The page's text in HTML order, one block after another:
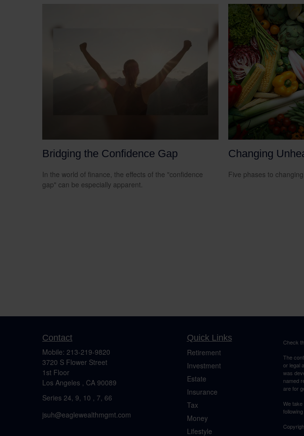
Bridging the Confidence Gap
In the world of finance, the effects of the "confidence
gap" can be especially apparent.
Changing
Five phases to
Contact
Mobile: 213-219-9820
3720 S Flower Street
1st Floor
Los Angeles , CA 90089
Series 24, 9, 10 , 7, 66
jsuh@eaglewealthmgmt.com
Quick Links
Retirement
Investment
Estate
Insurance
Tax
Money
Lifestyle
Check
The
or legal
was
named
are for
We